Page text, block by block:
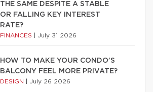
THE SAME DESPITE A STABLE
OR FALLING KEY INTEREST
RATE?
FINANCES July 31 2026
HOW TO MAKE YOUR CONDO’S
BALCONY FEEL MORE PRIVATE?
DESIGN July 26 2026